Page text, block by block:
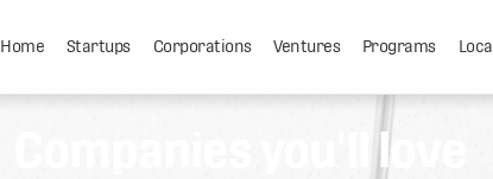
Home Startups Corporations Ventures Programs
Companies you'll love